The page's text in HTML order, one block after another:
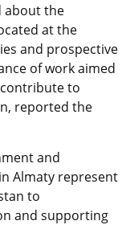
about the
at the
and prospective
of work aimed
to
reported the
and
Almaty represent
to
and supporting